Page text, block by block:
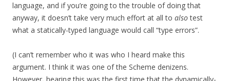
language, and if you’re going to the trouble of doing that
anyway, it doesn’t take very much effort at all to alsotest
what a statically-typed language would call “type errors”.
(I can’t remember who it was who I heard make this
argument. I think it was one of the Scheme denizens.